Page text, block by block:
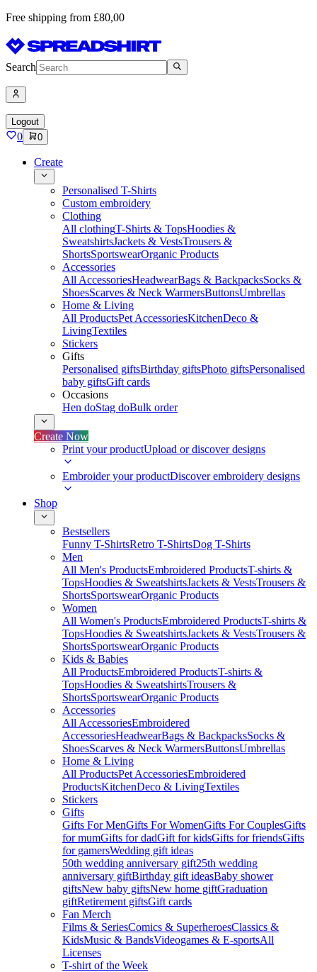
Free shipping from £80,00
Search
Logout
0 0
Create
Personalised T-Shirts
Custom embroidery
Clothing
All clothingT-Shirts & TopsHoodies &
SweatshirtsJackets & VestsTrousers &
ShortsSportswearOrganic Products
Accessories
All AccessoriesHeadwearBags & BackpacksSocks &
ShoesScarves & Neck WarmersButtonsUmbrellas
Home & Living
All ProductsPet AccessoriesKitchenDeco &
LivingTextiles
Stickers
Gifts
Personalised giftsBirthday giftsPhoto giftsPersonalised
baby giftsGift cards
Occasions
Hen doStag doBulk order
Create Now
Print your productUpload or discover designs
Embroider your productDiscover embroidery designs
Shop
Bestsellers
Funny T-ShirtsRetro T-ShirtsDog T-Shirts
Men
All Men's ProductsEmbroidered ProductsT-shirts &
TopsHoodies & SweatshirtsJackets & VestsTrousers &
ShortsSportswearOrganic Products
Women
All Women's ProductsEmbroidered ProductsT-shirts &
TopsHoodies & SweatshirtsJackets & VestsTrousers &
ShortsSportswearOrganic Products
Kids & Babies
All ProductsEmbroidered ProductsT-shirts &
TopsHoodies & SweatshirtsTrousers &
ShortsSportswearOrganic Products
Accessories
All AccessoriesEmbroidered
AccessoriesHeadwearBags & BackpacksSocks &
ShoesScarves & Neck WarmersButtonsUmbrellas
Home & Living
All ProductsPet AccessoriesEmbroidered
ProductsKitchenDeco & LivingTextiles
Stickers
Gifts
Gifts For MenGifts For WomenGifts For CouplesGifts
for mumGifts for dadGift for kidsGifts for friendsGifts
for gamersWedding gift ideas
50th wedding anniversary gift25th wedding
anniversary giftBirthday gift ideasBaby shower
giftsNew baby giftsNew home giftGraduation
giftRetirement giftsGift cards
Fan Merch
Films & SeriesComics & SuperheroesClassics &
KidsMusic & BandsVideogames & E-sportsAll
Licenses
T-shirt of the Week